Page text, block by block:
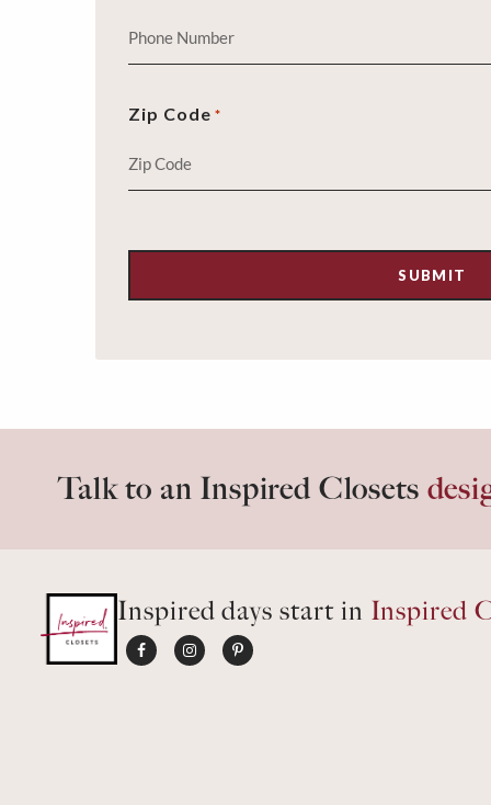
Zip Code *
Talk to an Inspired Closets
Inspired days start in Inspired